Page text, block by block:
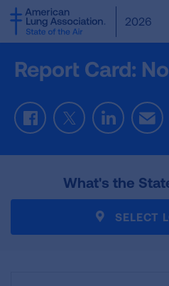
SKIP
TO
MAIN
2026
Report Card:
FacebookTwitterLinkedIn
What's the
SELECT